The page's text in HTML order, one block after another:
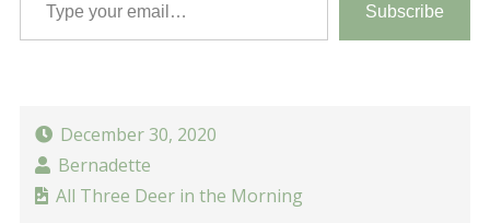
Subscribe
December 30, 2020
Bernadette
All Three Deer in the Morning